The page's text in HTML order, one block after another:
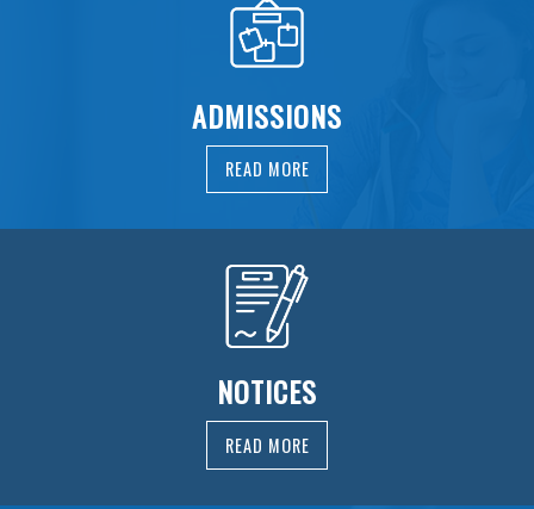
ADMISSIONS
READ MORE
NOTICES
READ MORE